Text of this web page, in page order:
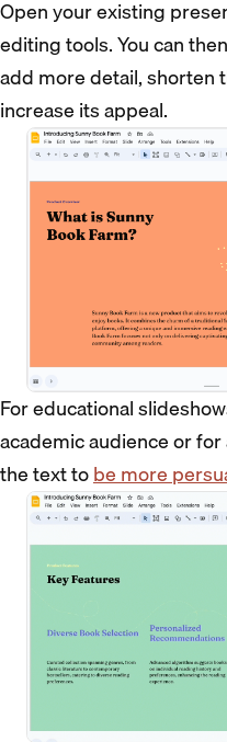
Open your existing
editing tools. You can
add more detail, shorten
increase its appeal.
For educational
academic audience or
the text tobe more